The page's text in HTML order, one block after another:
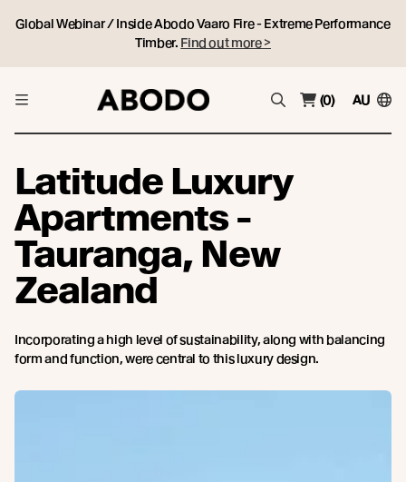
Global Webinar / Inside Abodo Vaaro Fire - Extreme Performance
Timber. Find out more >
(0) AU
Latitude Luxury
Apartments -
Tauranga, New
Zealand
Incorporating a high level of sustainability, along with balancing
form and function, were central to this luxury design.